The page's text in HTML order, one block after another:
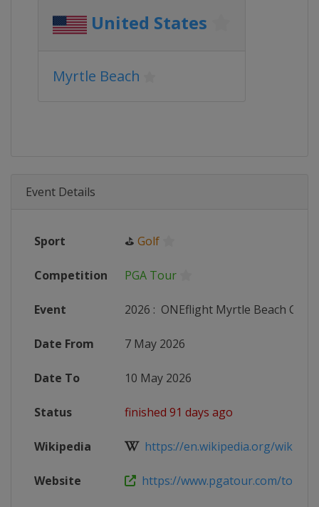
United States
Myrtle Beach
Event Details
Sport ⛳ Golf
Competition PGA Tour
Event 2026 : ONEflight Myrtle Beach
Date From 7 May 2026
Date To 10 May 2026
Status finished 91 days ago
Wikipedia https://en.wikipedia.org/wiki/
Website https://www.pgatour.com/